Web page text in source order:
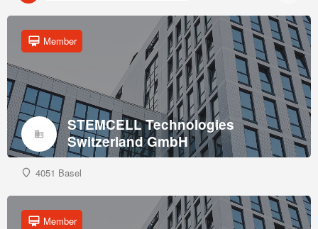
STEMCELL Technologies
Switzerland GmbH
Member
4051 Basel
Member